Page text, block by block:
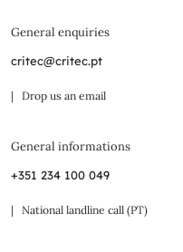
General enquiries
critec@critec.pt
| Drop us an email
General informations
+351 234 100 049
| National landline call (PT)